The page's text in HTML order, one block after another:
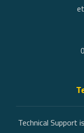
Technical Support